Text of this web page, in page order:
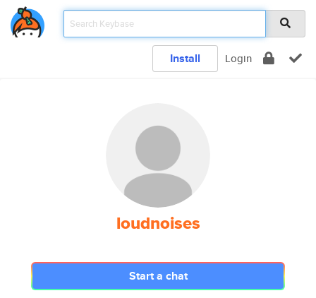
Install Login
loudnoises
Start a chat